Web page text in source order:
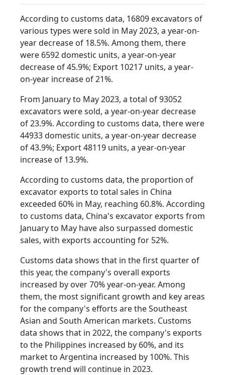
According to customs data, 16809 excavators of
various types were sold in May 2023, a year-on-
year decrease of 18.5%. Among them, there
were 6592 domestic units, a year-on-year
decrease of 45.9%; Export 10217 units, a year-
on-year increase of 21%.
From January to May 2023, a total of 93052
excavators were sold, a year-on-year decrease
of 23.9%. According to customs data, there were
44933 domestic units, a year-on-year decrease
of 43.9%; Export 48119 units, a year-on-year
increase of 13.9%.
According to customs data, the proportion of
excavator exports to total sales in China
exceeded 60% in May, reaching 60.8%. According
to customs data, China's excavator exports from
January to May have also surpassed domestic
sales, with exports accounting for 52%.
Customs data shows that in the first quarter of
this year, the company's overall exports
increased by over 70% year-on-year. Among
them, the most significant growth and key areas
for the company's efforts are the Southeast
Asian and South American markets. Customs
data shows that in 2022, the company's exports
to the Philippines increased by 60%, and its
market to Argentina increased by 100%. This
growth trend will continue in 2023.